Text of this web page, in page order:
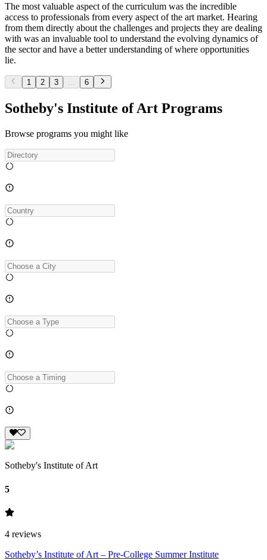
The most valuable aspect of the curriculum was the incredible
access to professionals from every aspect of the art market. Hearing
from them directly about the challenges and projects they are dealing
with was an invaluable tool to understand the evolving dynamics of
the sector and have a better understanding of where opportunities
lie.
1 2 3 ... 6
Sotheby's Institute of Art Programs
Browse programs you might like
Sotheby's Institute of Art
5
4 reviews
Sotheby’s Institute of Art – Pre-College Summer Institute